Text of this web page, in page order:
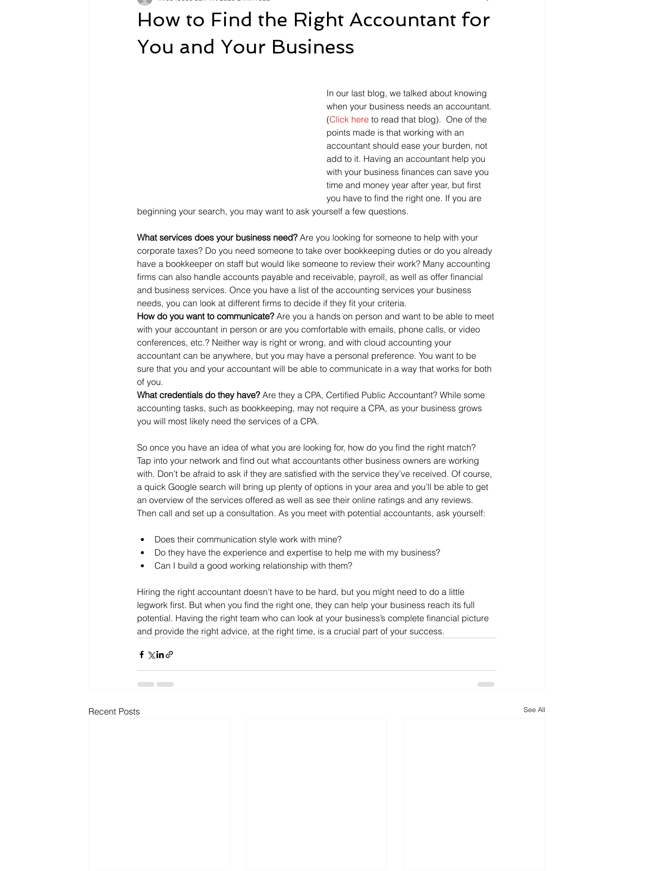
How to Find the Right Accountant for
You and Your Business
In our last blog, we talked about knowing
when your business needs an accountant.
(Click here to read that blog).  One of the
points made is that working with an
accountant should ease your burden, not
add to it. Having an accountant help you
with your business finances can save you
time and money year after year, but first
you have to find the right one. If you are
beginning your search, you may want to ask yourself a few questions.
What services does your business need? Are you looking for someone to help with your
corporate taxes? Do you need someone to take over bookkeeping duties or do you already
have a bookkeeper on staff but would like someone to review their work? Many accounting
firms can also handle accounts payable and receivable, payroll, as well as offer financial
and business services. Once you have a list of the accounting services your business
needs, you can look at different firms to decide if they fit your criteria.
How do you want to communicate? Are you a hands on person and want to be able to meet
with your accountant in person or are you comfortable with emails, phone calls, or video
conferences, etc.? Neither way is right or wrong, and with cloud accounting your
accountant can be anywhere, but you may have a personal preference. You want to be
sure that you and your accountant will be able to communicate in a way that works for both
of you.
What credentials do they have? Are they a CPA, Certified Public Accountant? While some
accounting tasks, such as bookkeeping, may not require a CPA, as your business grows
you will most likely need the services of a CPA.
So once you have an idea of what you are looking for, how do you find the right match?
Tap into your network and find out what accountants other business owners are working
with. Don’t be afraid to ask if they are satisfied with the service they’ve received. Of course,
a quick Google search will bring up plenty of options in your area and you’ll be able to get
an overview of the services offered as well as see their online ratings and any reviews.
Then call and set up a consultation. As you meet with potential accountants, ask yourself:
Does their communication style work with mine?
Do they have the experience and expertise to help me with my business?
Can I build a good working relationship with them?
Hiring the right accountant doesn’t have to be hard, but you might need to do a little
legwork first. But when you find the right one, they can help your business reach its full
potential. Having the right team who can look at your business’s complete financial picture
and provide the right advice, at the right time, is a crucial part of your success.
Recent Posts See All